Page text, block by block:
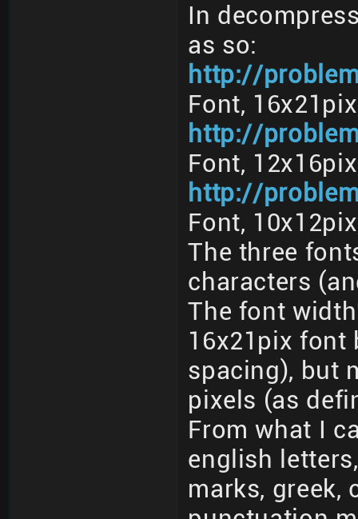
In
as so:
http://
Font,
http://
Font,
http://
Font,
The three
characters
The font
16x21pix font
spacing), but
pixels (as
From what I
english
marks, greek,